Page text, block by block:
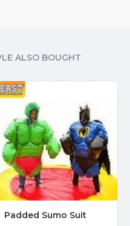
ALSO BOUGHT
Padded Sumo Suit